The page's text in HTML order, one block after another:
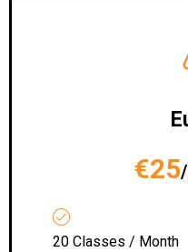
€25
20 Classes / Month